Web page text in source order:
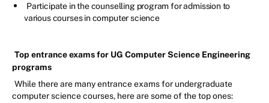
Participate in the counselling program for admission to
various courses in computer science
Top entrance exams for UG Computer Science Engineering
programs
While there are many entrance exams for undergraduate
computer science courses, here are some of the top ones: